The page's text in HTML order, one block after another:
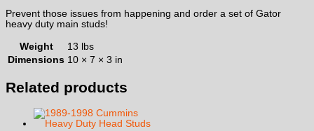
Prevent those issues from happening and order a set of Gator
heavy duty main studs!
Weight
13 lbs
Dimensions 10 × 7 × 3 in
Related products